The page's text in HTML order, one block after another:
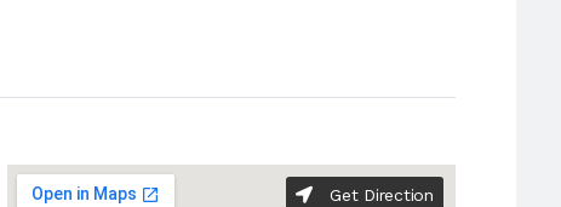
Get Direction